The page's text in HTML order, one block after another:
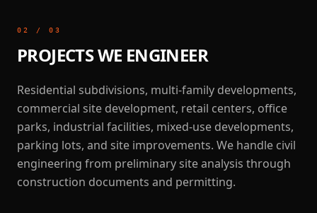
02 / 03
PROJECTS WE ENGINEER
Residential subdivisions, multi-family developments,
commercial site development, retail centers, office
parks, industrial facilities, mixed-use developments,
parking lots, and site improvements. We handle civil
engineering from preliminary site analysis through
construction documents and permitting.